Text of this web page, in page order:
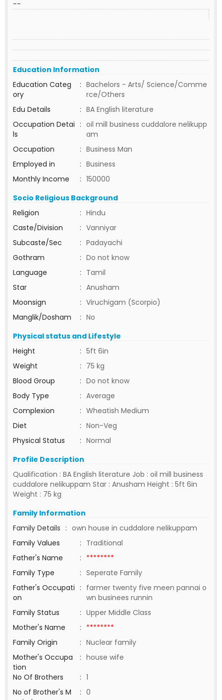
--
Education Information
Education Categ
ory
: Bachelors - Arts/ Science/Comme
rce/Others
Edu Details
: BA English literature
Occupation Detai
ls
: oil mill business cuddalore nelikupp
am
Occupation
: Business Man
Employed in
: Business
Monthly Income
: 150000
Socio Religious Background
Religion
: Hindu
Caste/Division
: Vanniyar
Subcaste/Sec
: Padayachi
Gothram
: Do not know
Language
: Tamil
Star
: Anusham
Moonsign
: Viruchigam (Scorpio)
Manglik/Dosham
: No
Physical status and Lifestyle
Height
: 5ft 6in
Weight
: 75 kg
Blood Group
: Do not know
Body Type
: Average
Complexion
: Wheatish Medium
Diet
: Non-Veg
Physical Status
: Normal
Profile Description
Qualification : BA English literature Job : oil mill business
cuddalore nelikuppam Star : Anusham Height : 5ft 6in
Weight : 75 kg
Family Information
Family Details : own house in cuddalore nelikuppam
Family Values
: Traditional
Father's Name
: ********
Family Type
: Seperate Family
Father's Occupati
on
: farmer twenty five meen pannai o
wn businees runnin
Family Status
: Upper Middle Class
Mother's Name
: ********
Family Origin
: Nuclear family
Mother's Occupa
tion
: house wife
No Of Brothers
: 1
No of Brother's M
: 0